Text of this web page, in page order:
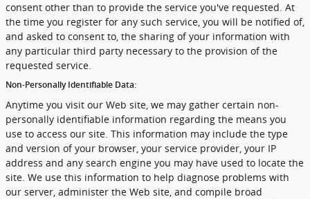
consent other than to provide the service you've requested. At
the time you register for any such service, you will be notified of,
and asked to consent to, the sharing of your information with
any particular third party necessary to the provision of the
requested service.
Non-Personally Identifiable Data:
Anytime you visit our Web site, we may gather certain non-
personally identifiable information regarding the means you
use to access our site. This information may include the type
and version of your browser, your service provider, your IP
address and any search engine you may have used to locate the
site. We use this information to help diagnose problems with
our server, administer the Web site, and compile broad